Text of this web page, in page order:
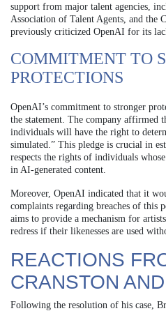
support from major talent agencies,
Association of Talent Agents, and the
previously criticized OpenAI for its
COMMITMENT TO
PROTECTIONS
OpenAI’s commitment to stronger
the statement. The company affirmed
individuals will have the right to
simulated.” This pledge is crucial in
respects the rights of individuals
in AI-generated content.
Moreover, OpenAI indicated that it
complaints regarding breaches of this
aims to provide a mechanism for
redress if their likenesses are used
REACTIONS
CRANSTON
Following the resolution of his case,